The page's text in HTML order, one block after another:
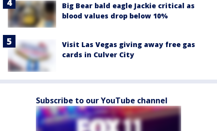
Big Bear bald eagle Jackie critical as
blood values drop below 10%
Visit Las Vegas giving away free gas
cards in Culver City
Subscribe to our YouTube channel